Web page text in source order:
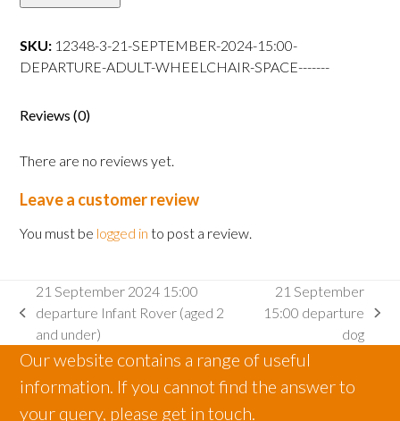
2024
departure
Adult
space
SKU: 12348-3-21-SEPTEMBER-2024-15:00-
DEPARTURE-ADULT-WHEELCHAIR-SPACE-------
Reviews (0)
There are no reviews yet.
Leave a customer review
You must be logged in to post a review.
previous
post:
21 September 2024 15:00
departure Infant Rover (aged 2
and under)
next
post:
21 September
15:00 departure
dog
Our website contains a range of useful
information. If you cannot find the answer to
your query, please get in touch.